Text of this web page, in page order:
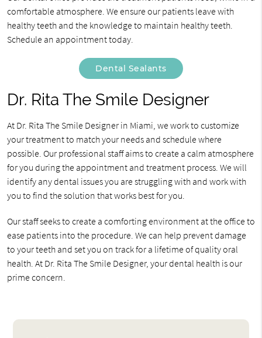
comfortable atmosphere. We ensure our patients leave with
healthy teeth and the knowledge to maintain healthy teeth.
Schedule an appointment today.
Dental Sealants
Dr. Rita The Smile Designer
At Dr. Rita The Smile Designer in Miami, we work to customize
your treatment to match your needs and schedule where
possible. Our professional staff aims to create a calm atmosphere
for you during the appointment and treatment process. We will
identify any dental issues you are struggling with and work with
you to find the solution that works best for you.
Our staff seeks to create a comforting environment at the office to
ease patients into the procedure. We can help prevent damage
to your teeth and set you on track for a lifetime of quality oral
health. At Dr. Rita The Smile Designer, your dental health is our
prime concern.